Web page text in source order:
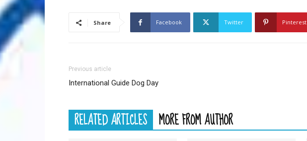
Share Facebook Twitter Pinterest
Previous article
International Guide Dog Day
RELATED ARTICLES MORE FROM AUTHOR